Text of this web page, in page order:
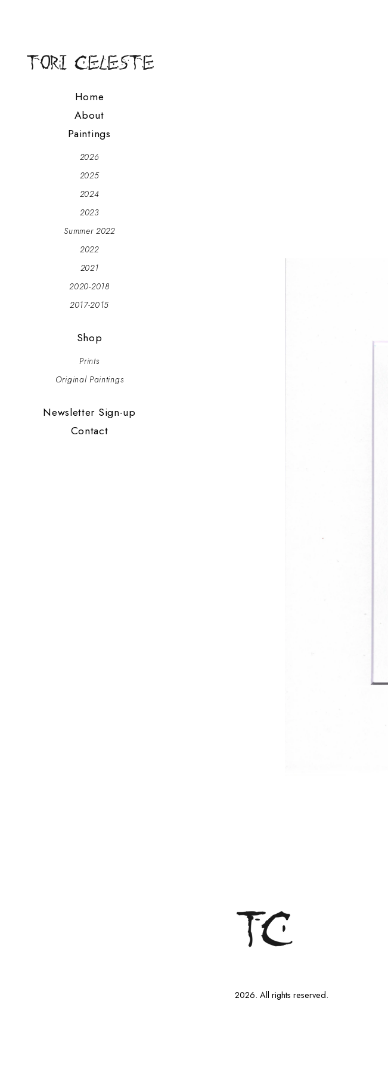
Home
About
Paintings
2026
2025
2024
2023
Summer 2022
2022
2021
2020-2018
2017-2015
Shop
Prints
Original Paintings
Newsletter Sign-up
Contact
2026. All rights reserved.